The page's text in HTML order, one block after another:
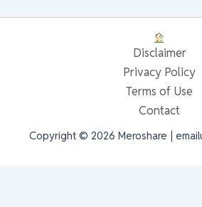
Disclaimer
Privacy Policy
Terms of Use
Contact
Copyright © 2026 Meroshare |